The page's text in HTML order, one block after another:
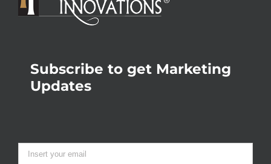
Subscribe to get Marketing
Updates